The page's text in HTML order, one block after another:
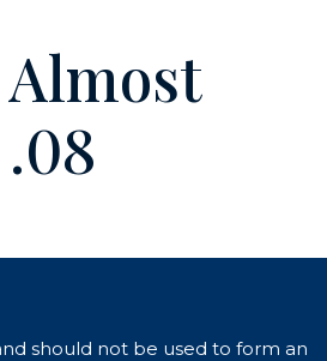
Almost
should not be used to form an